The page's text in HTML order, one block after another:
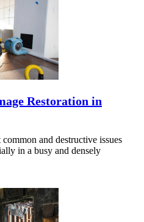
Restoration in
and destructive issues
in a busy and densely